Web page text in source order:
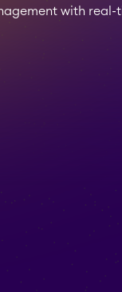
with